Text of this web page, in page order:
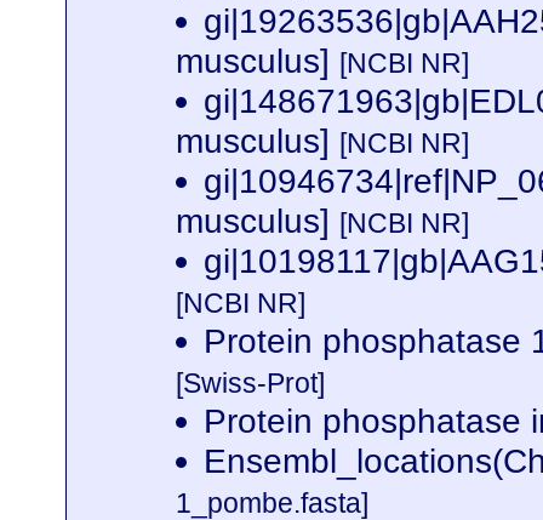
musculus] [NCBI NR]
musculus] [NCBI NR]
musculus] [NCBI NR]
[NCBI NR]
Protein phosphatase
[Swiss-Prot]
Protein phosphatase
1_pombe.fasta]